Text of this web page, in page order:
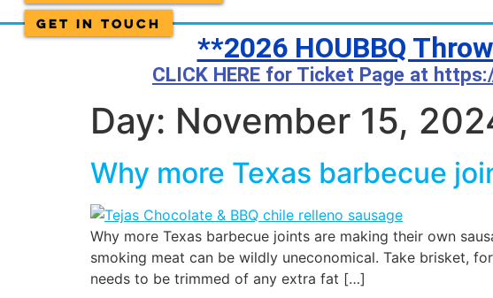
Get in Touch
**2026 HOUBBQ
CLICK HERE for Ticket Page at
Day: November 15,
Why more Texas barbecue
Why more Texas barbecue joints are making their own
smoking meat can be wildly uneconomical. Take brisket,
needs to be trimmed of any extra fat […]